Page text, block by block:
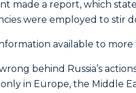
made a report, which
were employed to stir
available to
behind Russia’s
in Europe, the Middle